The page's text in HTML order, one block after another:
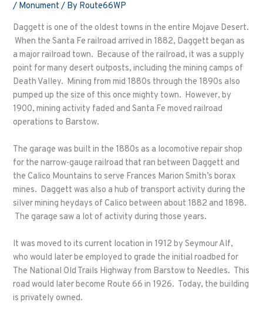
/ Monument / By Route66WP
Daggett is one of the oldest towns in the entire Mojave Desert.
When the Santa Fe railroad arrived in 1882, Daggett began as
a major railroad town. Because of the railroad, it was a supply
point for many desert outposts, including the mining camps of
Death Valley. Mining from mid 1880s through the 1890s also
pumped up the size of this once mighty town. However, by
1900, mining activity faded and Santa Fe moved railroad
operations to Barstow.
The garage was built in the 1880s as a locomotive repair shop
for the narrow-gauge railroad that ran between Daggett and
the Calico Mountains to serve Frances Marion Smith’s borax
mines. Daggett was also a hub of transport activity during the
silver mining heydays of Calico between about 1882 and 1898.
The garage saw a lot of activity during those years.
It was moved to its current location in 1912 by Seymour Alf,
who would later be employed to grade the initial roadbed for
The National Old Trails Highway from Barstow to Needles. This
road would later become Route 66 in 1926. Today, the building
is privately owned.